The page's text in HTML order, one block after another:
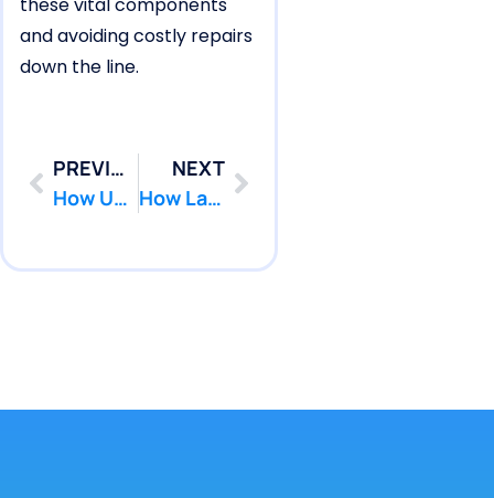
and avoiding costly repairs
down the line.
PREVIOUS
How Upper Freehold Pools Experience Plumbing Pool Leak Shifts
NEXT
How Lake Como Pools Form Wall Separation Pool Leaks